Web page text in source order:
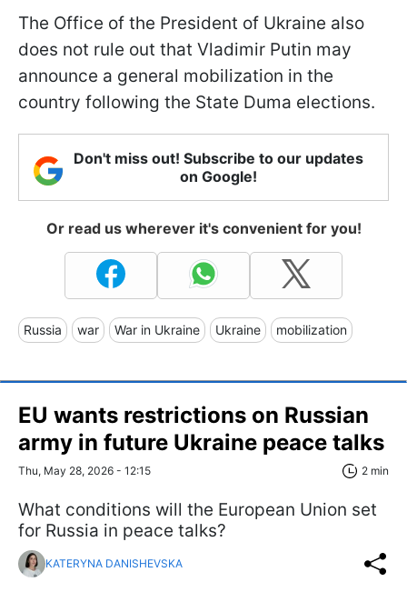
The Office of the President of Ukraine also
does not rule out that Vladimir Putin may
announce a general mobilization in the
country following the State Duma elections.
Don't miss out! Subscribe to our updates
on Google!
Or read us wherever it's convenient for you!
Russia war War in Ukraine Ukraine mobilization
EU wants restrictions on Russian
army in future Ukraine peace talks
Thu, May 28, 2026 - 12:15 2 min
What conditions will the European Union set
for Russia in peace talks?
KATERYNA DANISHEVSKA